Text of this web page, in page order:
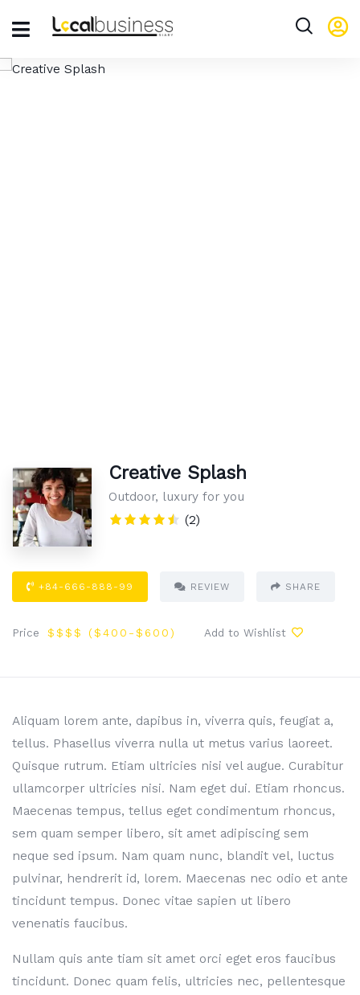
Creative Splash
Outdoor, luxury for you
(2)
+84-666-888-99 REVIEW SHARE
Price $$$$ ($400 -$600) Add to Wishlist
Aliquam lorem ante, dapibus in, viverra quis, feugiat a,
tellus. Phasellus viverra nulla ut metus varius laoreet.
Quisque rutrum. Etiam ultricies nisi vel augue. Curabitur
ullamcorper ultricies nisi. Nam eget dui. Etiam rhoncus.
Maecenas tempus, tellus eget condimentum rhoncus,
sem quam semper libero, sit amet adipiscing sem
neque sed ipsum. Nam quam nunc, blandit vel, luctus
pulvinar, hendrerit id, lorem. Maecenas nec odio et ante
tincidunt tempus. Donec vitae sapien ut libero
venenatis faucibus.
Nullam quis ante tiam sit amet orci eget eros faucibus
tincidunt. Donec quam felis, ultricies nec, pellentesque